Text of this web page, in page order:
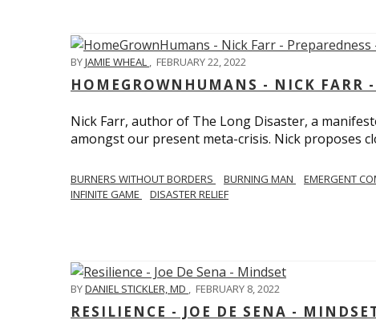
BYJAMIE WHEAL FEBRUARY 22, 2022
HOMEGROWNHUMANS - NICK FARR
Nick Farr, author of The Long Disaster, a
amongst our present meta-crisis. Nick proposes
BURNERS WITHOUT BORDERS BURNING MAN EMERGENT
INFINITE GAME
DISASTER RELIEF
BYDANIEL STICKLER, MD , FEBRUARY 8, 2022
RESILIENCE - JOE DE SENA -